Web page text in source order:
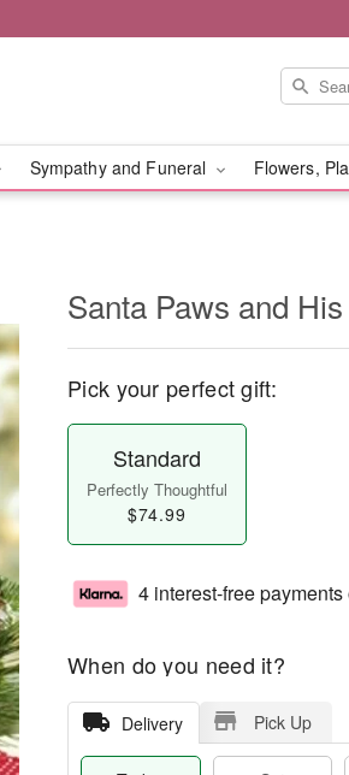
Sympathy and Funeral Flowers,
Santa Paws and
Pick your perfect gift:
Standard
Perfectly Thoughtful
$74.99
4 interest-free payments
When do you need it?
Delivery Pick Up